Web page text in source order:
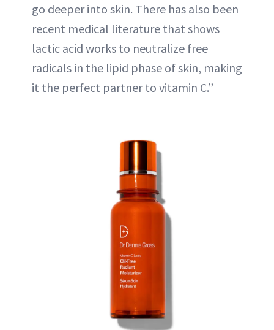
go deeper into skin. There has also been
recent medical literature that shows
lactic acid works to neutralize free
radicals in the lipid phase of skin, making
it the perfect partner to vitamin C.”